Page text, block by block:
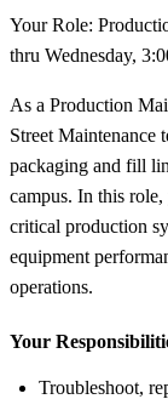
Your Role:
thru Wednesday,
As a Production
Street Maintenance
packaging and fill
campus. In this
critical production
equipment
operations.
Your
Troubleshoot,